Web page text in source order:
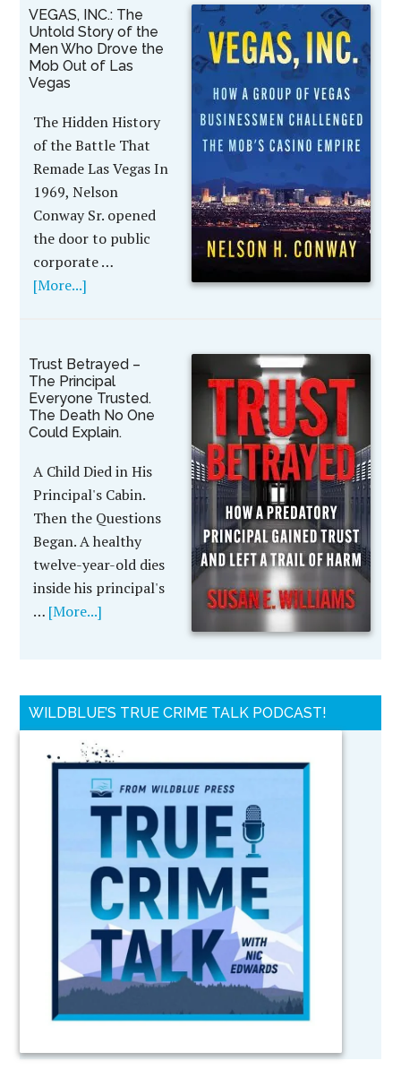
VEGAS, INC.: The
Untold Story of the
Men Who Drove the
Mob Out of Las
Vegas
The Hidden History
of the Battle That
Remade Las Vegas In
1969, Nelson
Conway Sr. opened
the door to public
corporate …
[More...]
Trust Betrayed –
The Principal
Everyone Trusted.
The Death No One
Could Explain.
A Child Died in His
Principal's Cabin.
Then the Questions
Began. A healthy
twelve-year-old dies
inside his principal's
… [More...]
WILDBLUE’S TRUE CRIME TALK PODCAST!